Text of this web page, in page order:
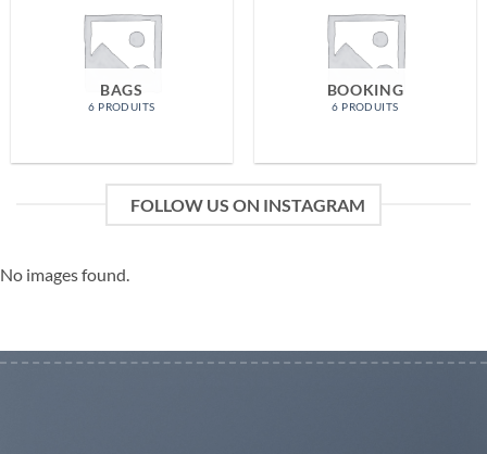
BAGS
6 PRODUITS
BOOKING
6 PRODUITS
FOLLOW US ON INSTAGRAM
No images found.